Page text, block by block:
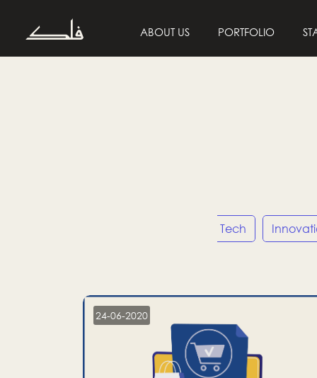
ABOUT US PORTFOLIO
Tech
24-06-2020